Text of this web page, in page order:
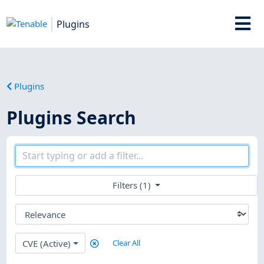
Plugins
Plugins
Plugins Search
Filters (1)
CVE (Active) Clear All